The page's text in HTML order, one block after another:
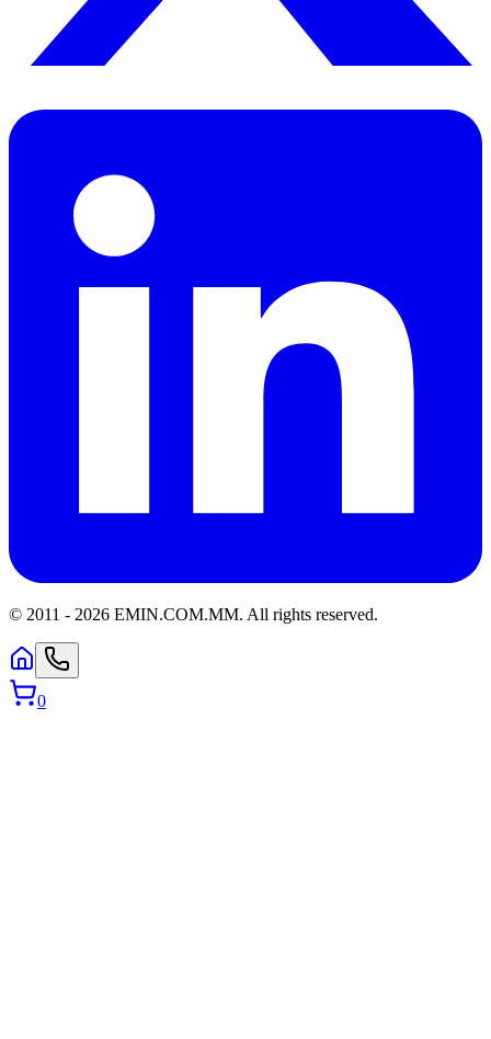
© 2011 - 2026 EMIN.COM.MM. All rights reserved.
0